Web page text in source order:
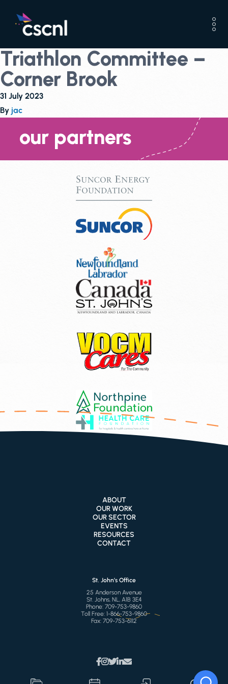
Triathlon Committee –
Corner Brook
31 July 2023
By jac
our partners
ABOUT
OUR WORK
OUR SECTOR
EVENTS
RESOURCES
CONTACT
St. John’s Office
25 Anderson Avenue
St. Johns, NL, A1B 3E4
Phone: 709-753-9860
Toll Free: 1-866-753-9860
Fax: 709-753-6112